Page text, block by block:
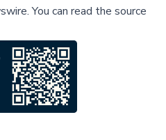
.You can read the source